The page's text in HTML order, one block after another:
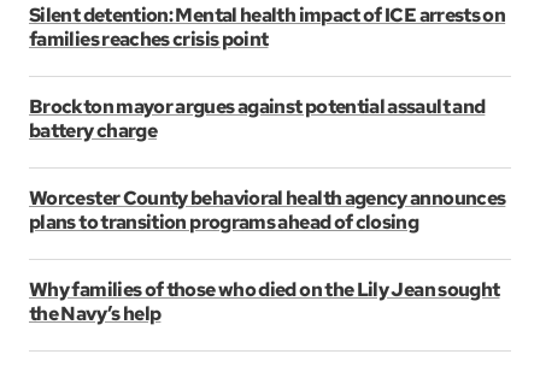
Silent detention: Mental health impact of ICE arrests on
families reaches crisis point
Brockton mayor argues against potential assault and
battery charge
Worcester County behavioral health agency announces
plans to transition programs ahead of closing
Why families of those who died on the Lily Jean sought
the Navy’s help